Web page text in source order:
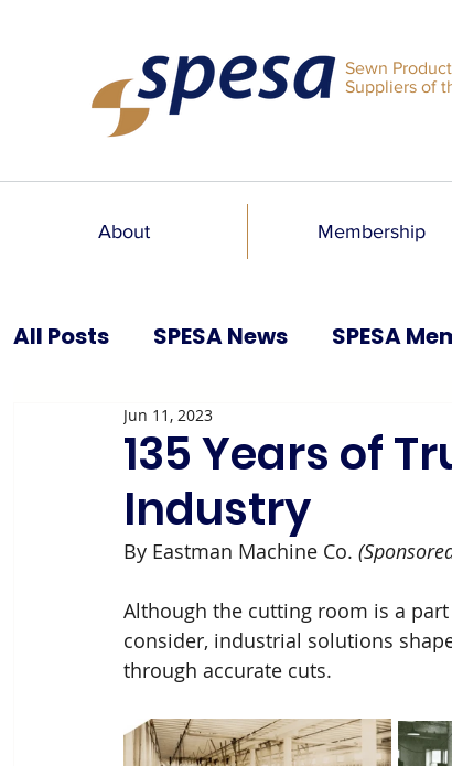
Sewn
Suppliers of
About Membership
All Posts SPESA News SPESA
SPESA Speaks Blog
135 Years of
Industry
Jun 11, 2023
By Eastman Machine Co.
Although the cutting room is a
consider, industrial solutions
through accurate cuts.